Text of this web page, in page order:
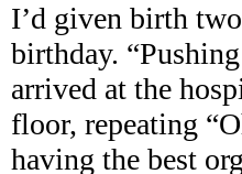
I’d given birth
birthday.
arrived at the
floor, repeating
having the best